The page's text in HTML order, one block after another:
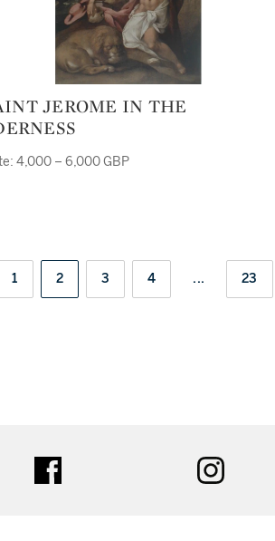
4,000 – 6,000 GBP
1 2 3 4 ... 23